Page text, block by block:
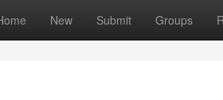
New Submit Groups